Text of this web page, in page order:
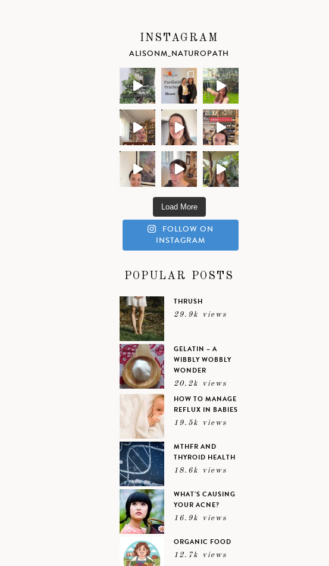
INSTAGRAM
ALISONM_NATUROPATH
Load More
FOLLOW ON
INSTAGRAM
POPULAR POSTS
THRUSH
29.9k views
GELATIN – A
WIBBLY WOBBLY
WONDER
20.2k views
HOW TO MANAGE
REFLUX IN BABIES
19.5k views
MTHFR AND
THYROID HEALTH
18.6k views
WHAT’S CAUSING
YOUR ACNE?
16.9k views
ORGANIC FOOD
12.7k views